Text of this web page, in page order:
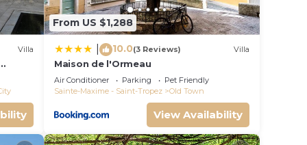
Villa
From US $1,288
10.0(3 Reviews) Villa
Maison de l'Ormeau
Air Conditioner Parking
Pet Friendly
Sainte-Maxime - Saint-Tropez
Old Town
View Availability